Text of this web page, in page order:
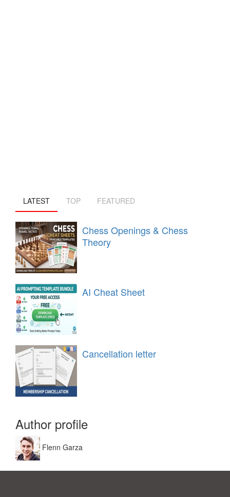
LATEST TOP FEATURED
Chess Openings & Chess
Theory
AI Cheat Sheet
Cancellation letter
Author profile
Flenn Garza